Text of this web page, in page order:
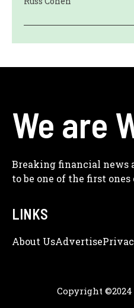
We are
Breaking financial news
to be one of the first
LINKS
About UsAdveRtise
Copyright